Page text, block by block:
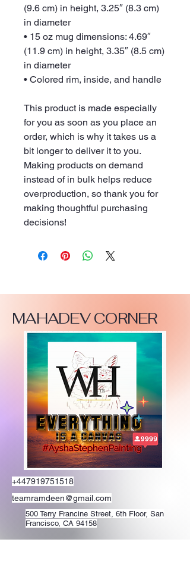
(9.6 cm) in height, 3.25″ (8.3 cm)
in diameter
• 15 oz mug dimensions: 4.69″
(11.9 cm) in height, 3.35″ (8.5 cm)
in diameter
• Colored rim, inside, and handle
This product is made especially
for you as soon as you place an
order, which is why it takes us a
bit longer to deliver it to you.
Making products on demand
instead of in bulk helps reduce
overproduction, so thank you for
making thoughtful purchasing
decisions!
MAHADEV CORNER
+447919751518
teamramdeen@gmail.com
500 Terry Francine Street, 6th Floor, San
Francisco, CA 94158